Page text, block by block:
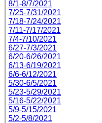
8/1-8/7/2021
7/25-7/31/2021
7/18-7/24/2021
7/11-7/17/2021
7/4-7/10/2021
6/27-7/3/2021
6/20-6/26/2021
6/13-6/19/2021
6/6-6/12/2021
5/30-6/5/2021
5/23-5/29/2021
5/16-5/22/2021
5/9-5/15/2021
5/2-5/8/2021